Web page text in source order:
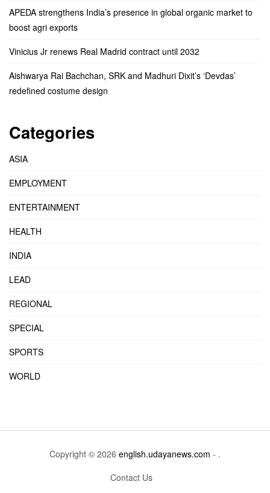
APEDA strengthens India’s presence in global organic market to
boost agri exports
Vinicius Jr renews Real Madrid contract until 2032
Aishwarya Rai Bachchan, SRK and Madhuri Dixit’s ‘Devdas’
redefined costume design
Categories
ASIA
EMPLOYMENT
ENTERTAINMENT
HEALTH
INDIA
LEAD
REGIONAL
SPECIAL
SPORTS
WORLD
Copyright © 2026 english.udayanews.com - .
Contact Us